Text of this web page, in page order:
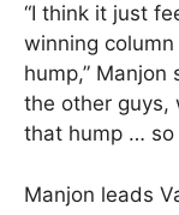
“I think it just
winning
hump,” Manjon
the other guys,
that hump … so
Manjon leads